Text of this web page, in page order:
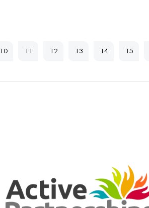
10 11 12 13 14 15